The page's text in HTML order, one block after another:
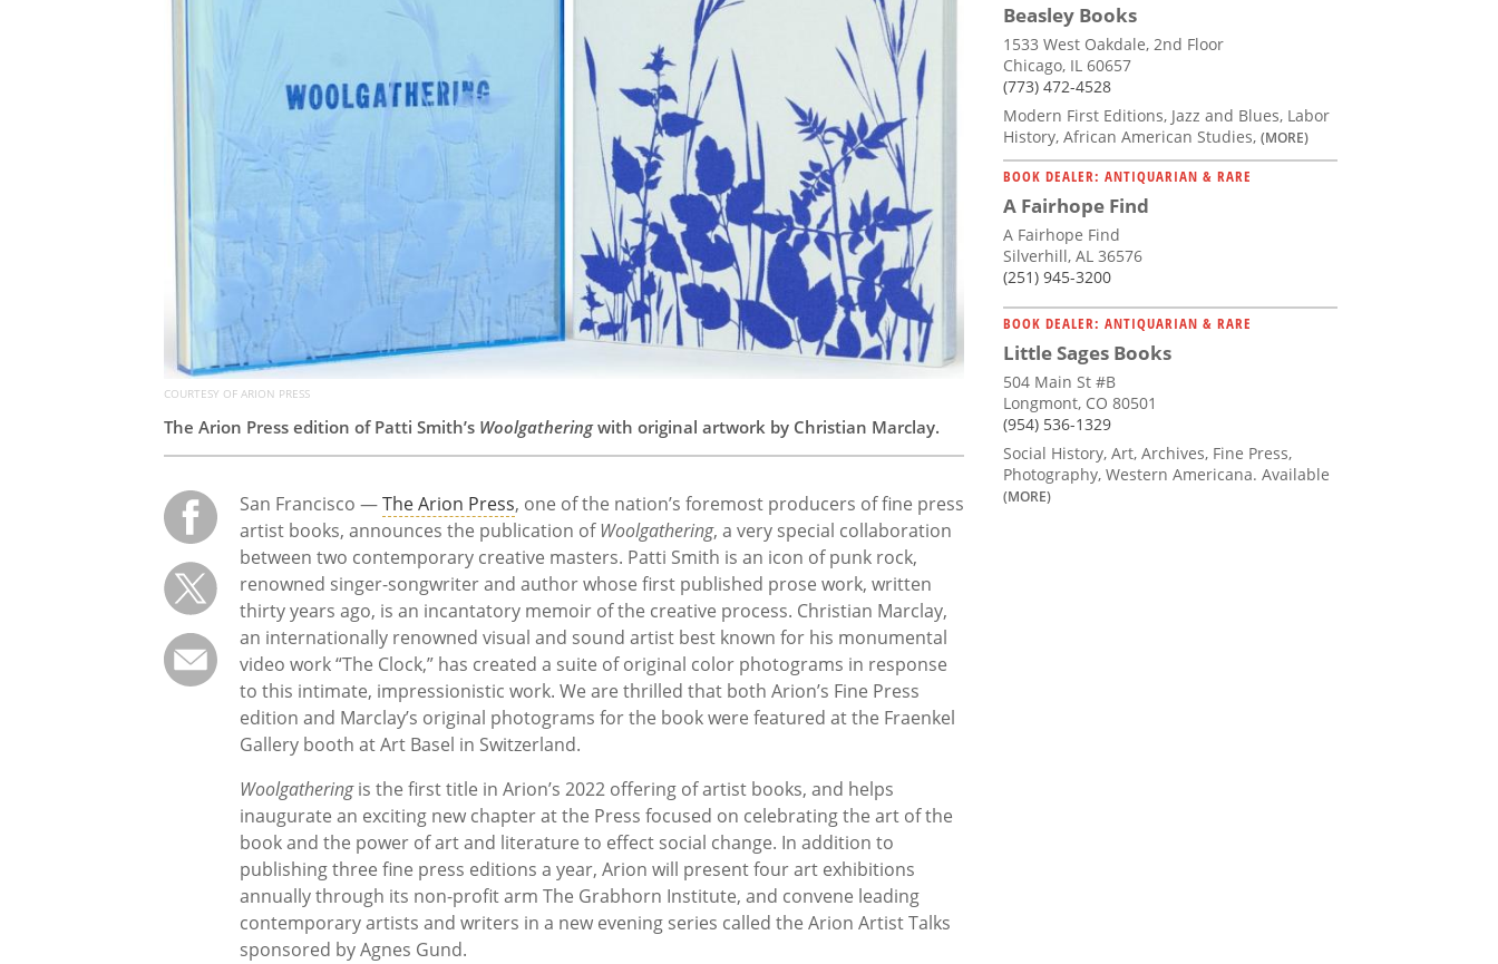
COURTESY OF ARION PRESS
The Arion Press edition of Patti Smith’s Woolgatheringwith original artwork by Christian Marclay.
San Francisco —The Arion Press, one of the nation’s foremost producers of fine press
artist books, announces the publication ofWoolgathering, a very special collaboration
between two contemporary creative masters. Patti Smith is an icon of punk rock,
renowned singer-songwriter and author whose first published prose work, written
thirty years ago, is an incantatory memoir of the creative process. Christian Marclay,
an internationally renowned visual and sound artist best known for his monumental
video work “The Clock,” has created a suite of original color photograms in response
to this intimate, impressionistic work. We are thrilled that both Arion’s Fine Press
edition and Marclay’s original photograms for the book were featured at the Fraenkel
Gallery booth at Art Basel in Switzerland.
Woolgatheringis the first title in Arion’s 2022 offering of artist books, and helps
inaugurate an exciting new chapter at the Press focused on celebrating the art of the
book and the power of art and literature to effect social change. In addition to
publishing three fine press editions a year, Arion will present four art exhibitions
annually through its non-profit arm The Grabhorn Institute, and convene leading
contemporary artists and writers in a new evening series called the Arion Artist Talks
sponsored by Agnes Gund.
Beasley Books
1533 West Oakdale, 2nd Floor
Chicago, IL 60657
(773) 472-4528
Modern First Editions, Jazz and Blues, Labor
History, African American Studies, (MORE)
BOOK DEALER: ANTIQUARIAN & RARE
A Fairhope Find
A Fairhope Find
Silverhill, AL 36576
(251) 945-3200
BOOK DEALER: ANTIQUARIAN & RARE
Little Sages Books
504 Main St #B
Longmont, CO 80501
(954) 536-1329
Social History, Art, Archives, Fine Press,
Photography, Western Americana. Available
(MORE)